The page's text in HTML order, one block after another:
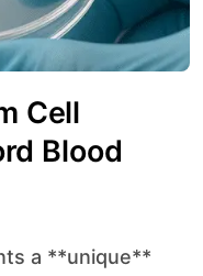
Cell
Blood